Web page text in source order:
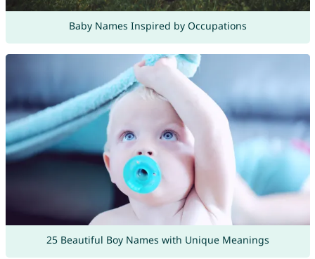
Baby Names Inspired by Occupations
25 Beautiful Boy Names with Unique Meanings